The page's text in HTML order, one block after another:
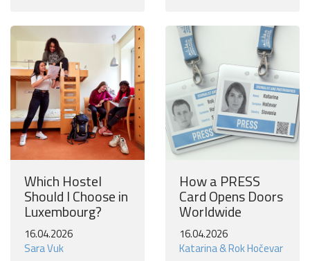
Which Hostel
Should I Choose in
Luxembourg?
16.04.2026
Sara Vuk
How a PRESS
Card Opens Doors
Worldwide
16.04.2026
Katarina & Rok Hočevar